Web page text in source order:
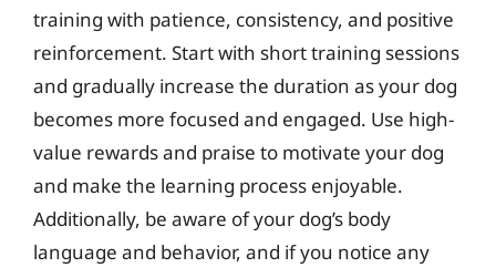
training with patience, consistency, and positive
reinforcement. Start with short training sessions
and gradually increase the duration as your dog
becomes more focused and engaged. Use high-
value rewards and praise to motivate your dog
and make the learning process enjoyable.
Additionally, be aware of your dog’s body
language and behavior, and if you notice any